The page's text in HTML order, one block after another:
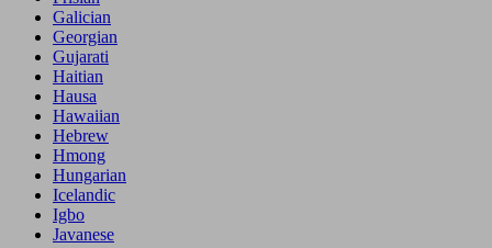
Galician
Georgian
Gujarati
Haitian
Hausa
Hawaiian
Hebrew
Hmong
Hungarian
Icelandic
Igbo
Javanese